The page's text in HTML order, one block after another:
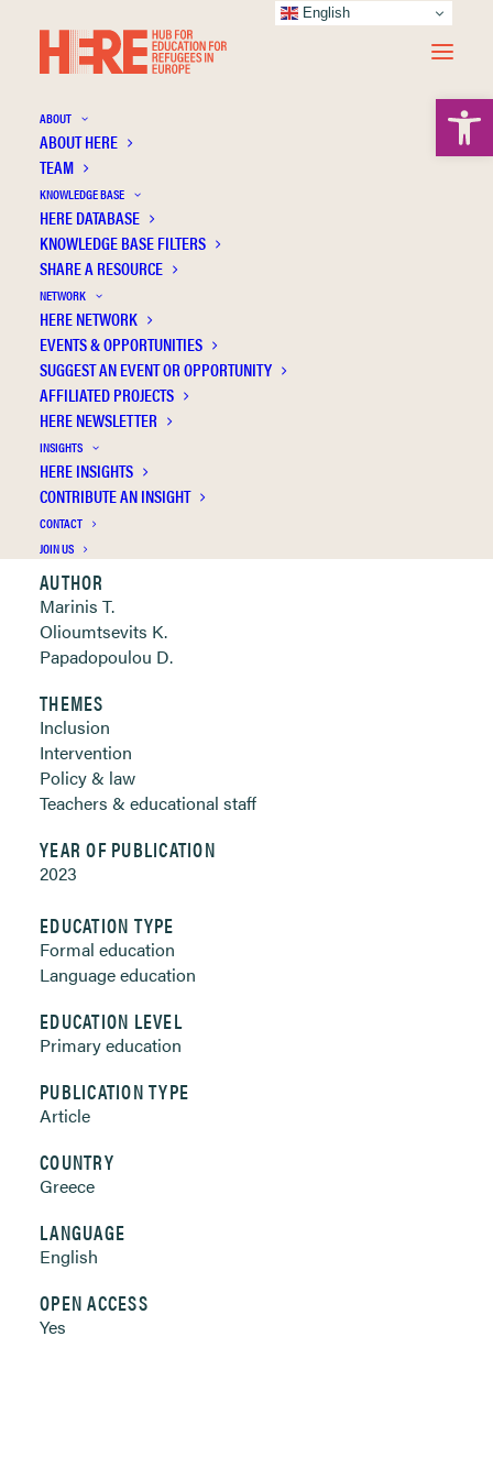
ABOUT
ABOUT HERE
TEAM
KNOWLEDGE BASE
HERE DATABASE
KNOWLEDGE BASE FILTERS
SHARE A RESOURCE
NETWORK
HERE NETWORK
EVENTS & OPPORTUNITIES
SUGGEST AN EVENT OR OPPORTUNITY
AFFILIATED PROJECTS
HERE NEWSLETTER
INSIGHTS
HERE INSIGHTS
CONTRIBUTE AN INSIGHT
CONTACT
JOIN US
Vocabulary Teaching in Refugee Children
within the Context of the Greek Formal
Education
Publication Information
Clickable links below
AUTHOR
Marinis T.
Olioumtsevits K.
Papadopoulou D.
THEMES
Inclusion
Intervention
Policy & law
Teachers & educational staff
YEAR OF PUBLICATION
2023
EDUCATION TYPE
Formal education
Language education
EDUCATION LEVEL
Primary education
PUBLICATION TYPE
Article
COUNTRY
Greece
LANGUAGE
English
OPEN ACCESS
Yes
English